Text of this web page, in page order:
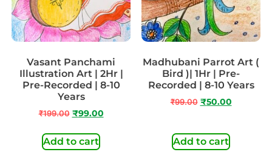
Vasant Panchami
Illustration Art | 2Hr |
Pre-Recorded | 8-10
Years
₹199.00 ₹99.00
Add to cart
Madhubani Parrot Art (
Bird )| 1Hr | Pre-
Recorded | 8-10 Years
₹99.00 ₹50.00
Add to cart